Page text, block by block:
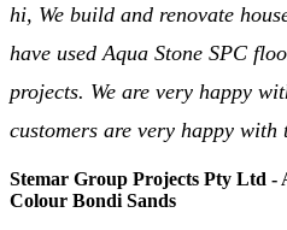
hi, We build and renovate
have used Aqua Stone SPC
projects. We are very happy
customers are very happy with
Stemar Group Projects Pty Ltd -
Colour Bondi Sands